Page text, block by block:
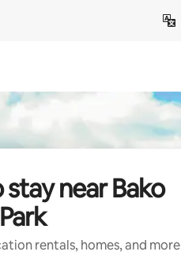
stay near Bako
rentals, homes, and more